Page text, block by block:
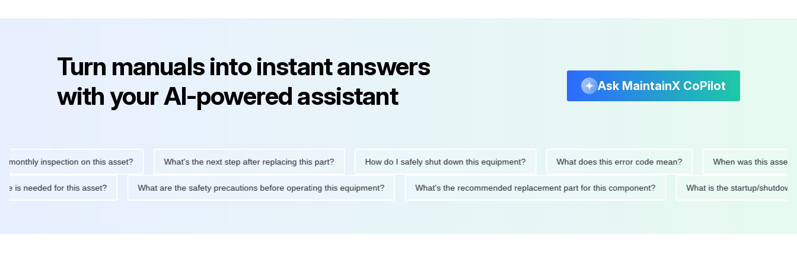
Turn manuals into instant answers
with your AI-powered assistant
Ask MaintainX CoPilot
inspection on this asset? What's the next step after replacing this part? How do I safely shut down this equipment? What does this error code mean? When was this asset last
is needed for this asset? What are the safety precautions before operating this equipment? What's the recommended replacement part for this component? What is the startup/